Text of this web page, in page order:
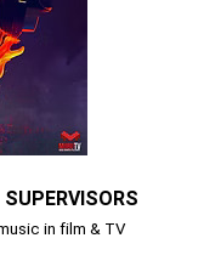
in film & TV